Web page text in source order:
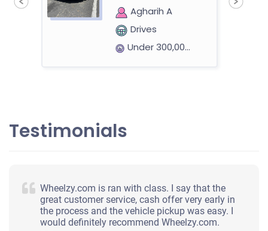
Agharih A
Drives
Under 300,000 miles
Testimonials
Wheelzy.com is ran with class. I say that the
great customer service, cash offer very early in
the process and the vehicle pickup was easy. I
would definitely recommend Wheelzy.com.